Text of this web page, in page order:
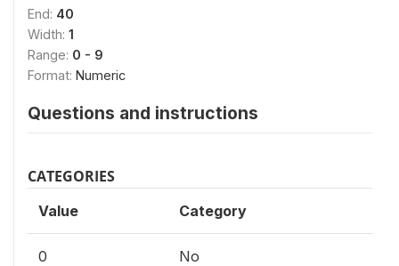
End: 40
Width: 1
Range: 0 - 9
Format: Numeric
Questions and instructions
CATEGORIES
Value Category
0 No